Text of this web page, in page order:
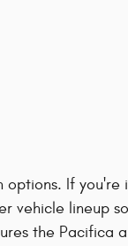
options. If
vehicle lineup
the Pacifica